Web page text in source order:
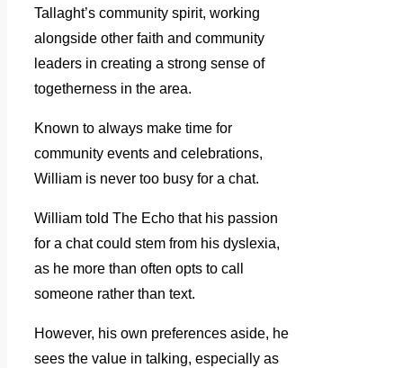
Tallaght’s community spirit, working
alongside other faith and community
leaders in creating a strong sense of
togetherness in the area.
Known to always make time for
community events and celebrations,
William is never too busy for a chat.
William told The Echo that his passion
for a chat could stem from his dyslexia,
as he more than often opts to call
someone rather than text.
However, his own preferences aside, he
sees the value in talking, especially as